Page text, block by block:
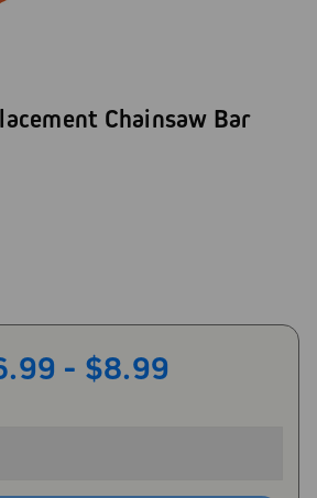
Chainsaw Bar
- $8.99